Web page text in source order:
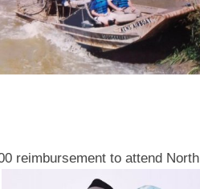
reimbursement to attend North